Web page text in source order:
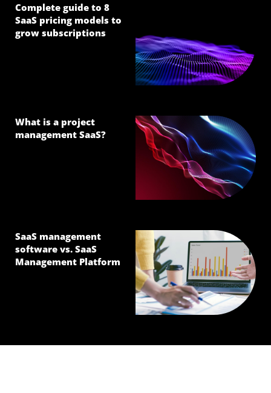
Complete guide to 8
SaaS pricing models to
grow subscriptions
What is a project
management SaaS?
SaaS management
software vs. SaaS
Management Platform